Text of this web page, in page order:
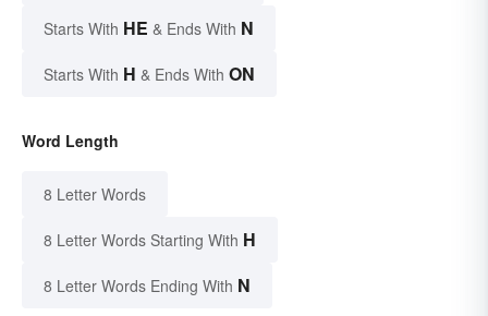
Starts With HE & Ends With N
Starts With H & Ends With ON
Word Length
8 Letter Words
8 Letter Words Starting With H
8 Letter Words Ending With N